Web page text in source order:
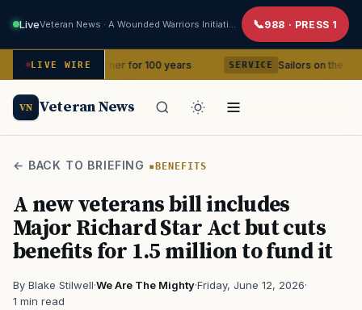
Live 988 · PRESS 1
LIVE WIRE
in your corner for 100 years SERVICE Sailors on the USS
VN Veteran News
← BACK TO BRIEFING BENEFITS
A new veterans bill includes
Major Richard Star Act but cuts
benefits for 1.5 million to fund it
By Blake Stilwell·We Are The Mighty·Friday, June 12, 2026·
1 min read